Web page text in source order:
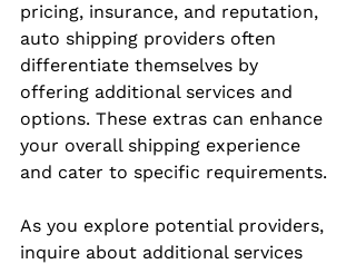
pricing, insurance, and reputation,
auto shipping providers often
differentiate themselves by
offering additional services and
options. These extras can enhance
your overall shipping experience
and cater to specific requirements.
As you explore potential providers,
inquire about additional services